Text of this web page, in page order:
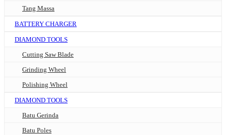
Tang Massa
BATTERY CHARGER
DIAMOND TOOLS
Cutting Saw Blade
Grinding Wheel
Polishing Wheel
DIAMOND TOOLS
Batu Gerinda
Batu Poles